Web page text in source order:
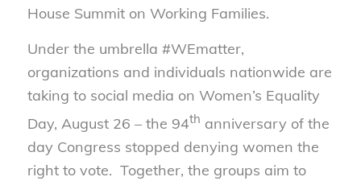
House Summit on Working Families.
Under the umbrella #WEmatter,
organizations and individuals nationwide are
taking to social media on Women’s Equality
Day, August 26 – the 94th anniversary of the
day Congress stopped denying women the
right to vote. Together, the groups aim to